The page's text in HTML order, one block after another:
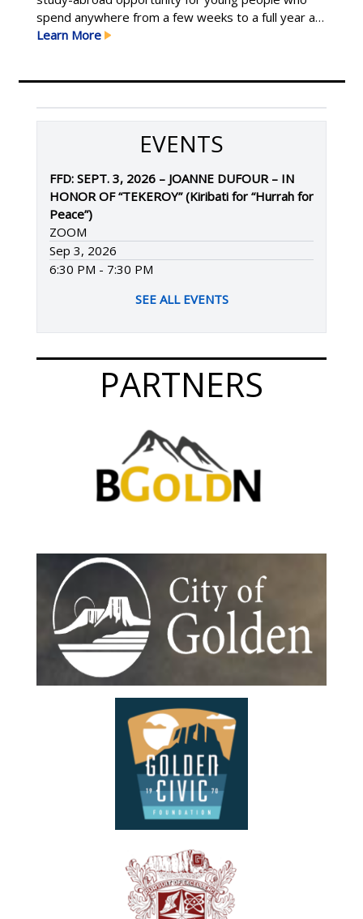
spend anywhere from a few weeks to a full year as
an international student hosted by local Rotary
community, are flexible and willing to try new Learn
More
Learn More
EVENTS
FFD: SEPT. 3, 2026 – JOANNE DUFOUR – IN
HONOR OF “TEKEROY” (Kiribati for “Hurrah for
Peace”)
ZOOM
Sep 3, 2026
6:30 PM - 7:30 PM
SEE ALL EVENTS
PARTNERS